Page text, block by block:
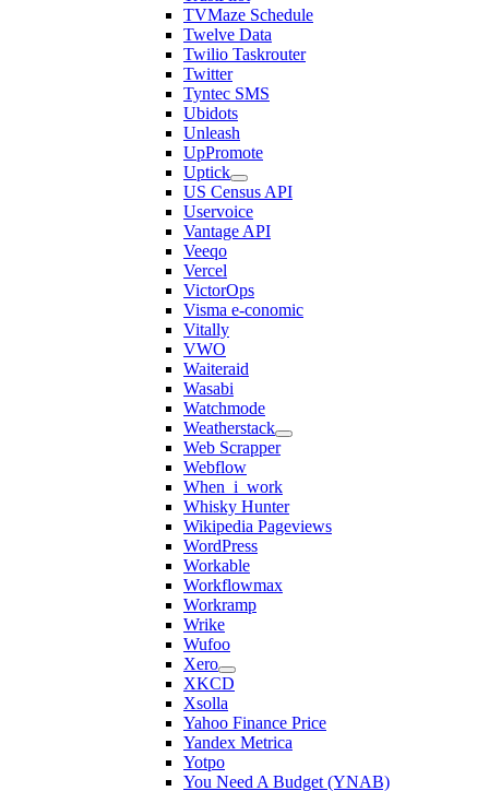
TVMaze Schedule
Twelve Data
Twilio Taskrouter
Twitter
Tyntec SMS
Ubidots
Unleash
UpPromote
Uptick
US Census API
Uservoice
Vantage API
Veeqo
Vercel
VictorOps
Visma e-conomic
Vitally
VWO
Waiteraid
Wasabi
Watchmode
Weatherstack
Web Scrapper
Webflow
When_i_work
Whisky Hunter
Wikipedia Pageviews
WordPress
Workable
Workflowmax
Workramp
Wrike
Wufoo
Xero
XKCD
Xsolla
Yahoo Finance Price
Yandex Metrica
Yotpo
You Need A Budget (YNAB)